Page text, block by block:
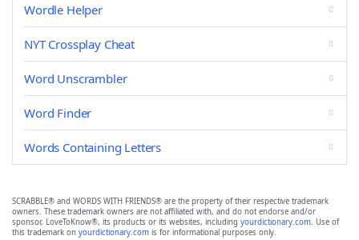
Wordle Helper
NYT Crossplay Cheat
Word Unscrambler
Word Finder
Words Containing Letters
SCRABBLE® and WORDS WITH FRIENDS® are the property of their respective trademark
owners. These trademark owners are not affiliated with, and do not endorse and/or
sponsor, LoveToKnow®, its products or its websites, including yourdictionary.com. Use of
this trademark on yourdictionary.com is for informational purposes only.